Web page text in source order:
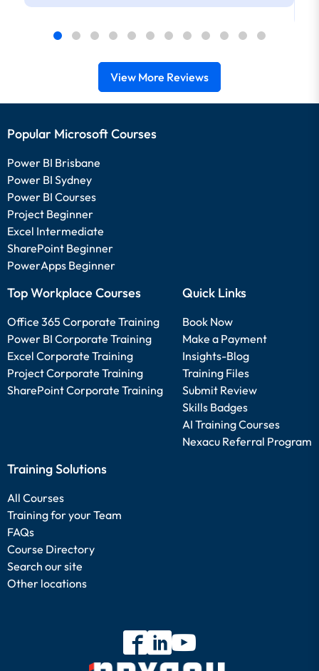
View More Reviews
Popular Microsoft Courses
Power BI Brisbane
Power BI Sydney
Power BI Courses
Project Beginner
Excel Intermediate
SharePoint Beginner
PowerApps Beginner
Top Workplace Courses
Office 365 Corporate Training
Power BI Corporate Training
Excel Corporate Training
Project Corporate Training
SharePoint Corporate Training
Quick Links
Book Now
Make a Payment
Insights-Blog
Training Files
Submit Review
Skills Badges
AI Training Courses
Nexacu Referral Program
Training Solutions
All Courses
Training for your Team
FAQs
Course Directory
Search our site
Other locations